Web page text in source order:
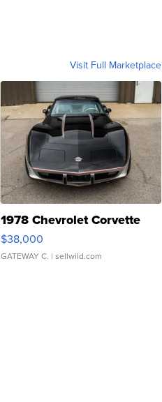
Visit Full Marketplace
1978 Chevrolet Corvette
$38,000
GATEWAY C. | sellwild.com